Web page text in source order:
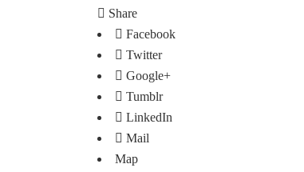
Share
Facebook
Twitter
Google+
Tumblr
LinkedIn
Mail
Map